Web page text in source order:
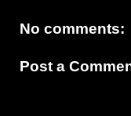
No comments:
Post a